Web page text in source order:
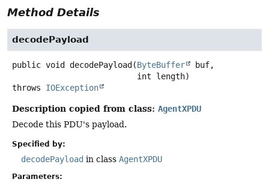
Method Details
decodePayload
public void decodePayload(ByteBuffer
buf,
int length)
throws IOException
Description copied from class: AgentXPDU
Decode this PDU's payload.
Specified by:
decodePayload in class AgentXPDU
Parameters: